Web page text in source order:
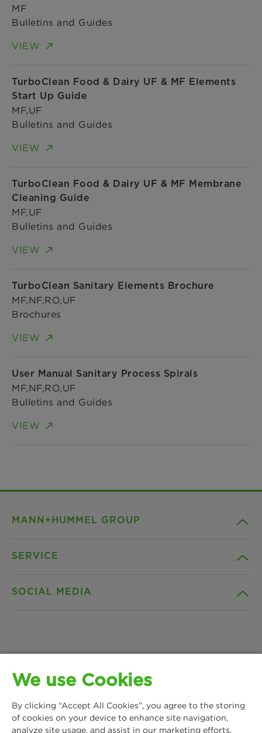
MF
Bulletins and Guides
VIEW
TurboClean Food & Dairy UF & MF Elements
Start Up Guide
MF,UF
Bulletins and Guides
VIEW
TurboClean Food & Dairy UF & MF Membrane
Cleaning Guide
MF,UF
Bulletins and Guides
VIEW
TurboClean Sanitary Elements Brochure
MF,NF,RO,UF
Brochures
VIEW
User Manual Sanitary Process Spirals
MF,NF,RO,UF
Bulletins and Guides
VIEW
MANN+HUMMEL GROUP
SERVICE
Imprint
SOCIAL MEDIA
Instagram
LinkedIn
Kasteler Straße 45
65203 Wiesbaden, Germany
We use Cookies
By clicking “Accept All Cookies”, you agree to the storing
of cookies on your device to enhance site navigation,
analyze site usage, and assist in our marketing efforts.